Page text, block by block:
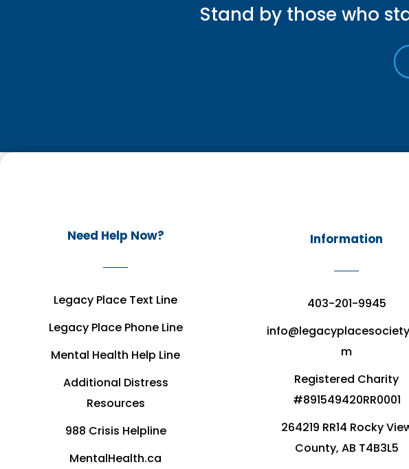
Stand by those who
Need Help Now?
Legacy Place Text Line
Legacy Place Phone Line
Mental Health Help Line
Additional Distress
Resources
988 Crisis Helpline
MentalHealth.ca
Information
403-201-9945
m
Registered Charity
#891549420RR0001
264219 RR14 Rocky
County, AB T4B3L5